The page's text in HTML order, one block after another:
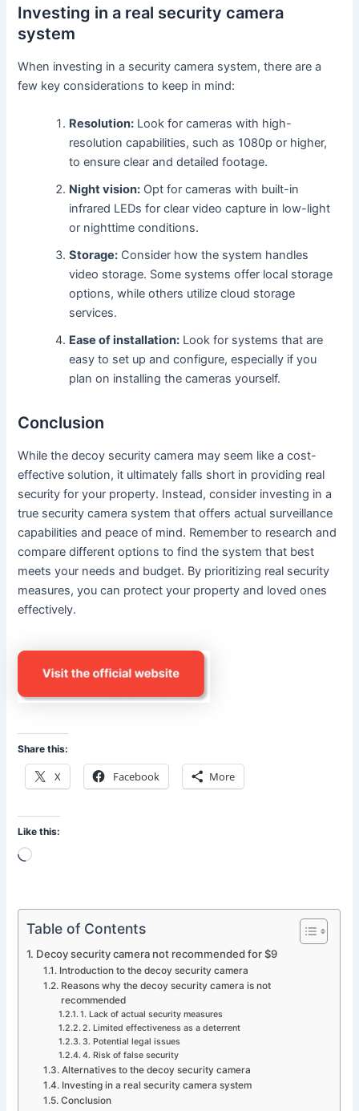
Investing in a real security camera
system
When investing in a security camera system, there are a
few key considerations to keep in mind:
Resolution: Look for cameras with high-
resolution capabilities, such as 1080p or higher,
to ensure clear and detailed footage.
Night vision: Opt for cameras with built-in
infrared LEDs for clear video capture in low-light
or nighttime conditions.
Storage: Consider how the system handles
video storage. Some systems offer local storage
options, while others utilize cloud storage
services.
Ease of installation: Look for systems that are
easy to set up and configure, especially if you
plan on installing the cameras yourself.
Conclusion
While the decoy security camera may seem like a cost-
effective solution, it ultimately falls short in providing real
security for your property. Instead, consider investing in a
true security camera system that offers actual surveillance
capabilities and peace of mind. Remember to research and
compare different options to find the system that best
meets your needs and budget. By prioritizing real security
measures, you can protect your property and loved ones
effectively.
Share this:
X Facebook More
Like this:
Loading…
Table of Contents
Decoy security camera not recommended for $9
Introduction to the decoy security camera
Reasons why the decoy security camera is not
recommended
1. Lack of actual security measures
2. Limited effectiveness as a deterrent
3. Potential legal issues
4. Risk of false security
Alternatives to the decoy security camera
Investing in a real security camera system
Conclusion